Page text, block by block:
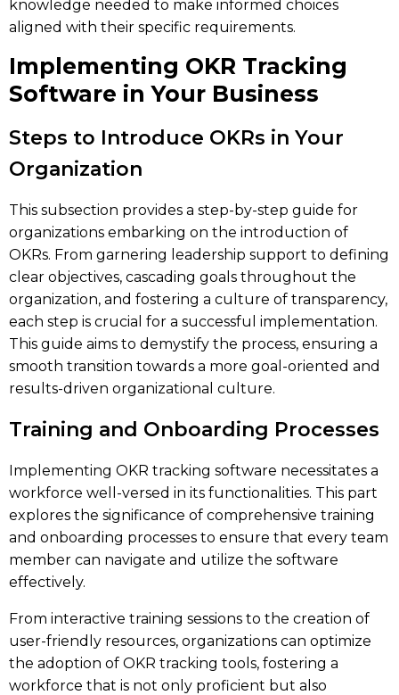
knowledge needed to make informed choices
aligned with their specific requirements.
Implementing OKR Tracking
Software in Your Business
Steps to Introduce OKRs in Your
Organization
This subsection provides a step-by-step guide for
organizations embarking on the introduction of
OKRs. From garnering leadership support to defining
clear objectives, cascading goals throughout the
organization, and fostering a culture of transparency,
each step is crucial for a successful implementation.
This guide aims to demystify the process, ensuring a
smooth transition towards a more goal-oriented and
results-driven organizational culture.
Training and Onboarding Processes
Implementing OKR tracking software necessitates a
workforce well-versed in its functionalities. This part
explores the significance of comprehensive training
and onboarding processes to ensure that every team
member can navigate and utilize the software
effectively.
From interactive training sessions to the creation of
user-friendly resources, organizations can optimize
the adoption of OKR tracking tools, fostering a
workforce that is not only proficient but also